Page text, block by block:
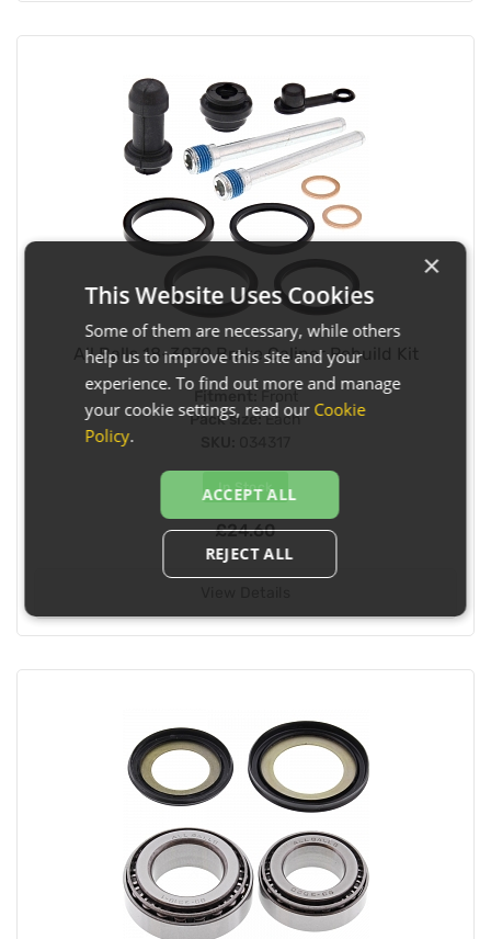
All Balls 18-3070 Brake Caliper Rebuild Kit
Pack size:Each
In Stock
£24.60
×
This Website Uses Cookies
Some of them are necessary, while others
help us to improve this site and your
experience. To find out more and manage
your cookie settings, read our Cookie
Policy.
ACCEPT ALL
REJECT ALL